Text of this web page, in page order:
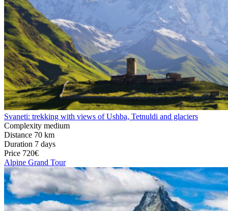
Svaneti: trekking with views of Ushba, Tetnuldi and glaciers
Complexity medium
Distance 70 km
Duration 7 days
Price 720€
Alpine Grand Tour